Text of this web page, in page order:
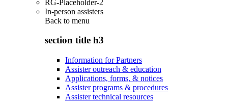
RG-Placeholder-2
In-person assisters
Back to menu
section title h3
Information for Partners
Assister outreach & education
Applications, forms, & notices
Assister programs & procedures
Assister technical resources